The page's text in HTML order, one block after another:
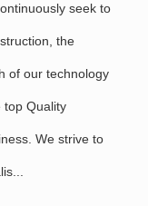
seek to
the
of our technology
top Quality
We strive to